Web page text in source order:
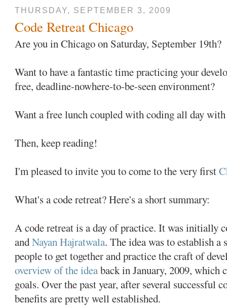
THURSDAY, SEPTEMBER 3, 2009
Code Retreat Chicago
Are you in Chicago on Saturday, September 19th?
Want to have a fantastic time practicing your
free, deadline-nowhere-to-be-seen environment?
Want a free lunch coupled with coding all day with
Then, keep reading!
I'm pleased to invite you to come to the very first
What's a code retreat? Here's a short summary:
A code retreat is a day of practice. It was initially
andNayan Hajratwala. The idea was to establish
people to get together and practice the craft of
overview of the ideaback in January, 2009, which
goals. Over the past year, after several successful
benefits are pretty well established.